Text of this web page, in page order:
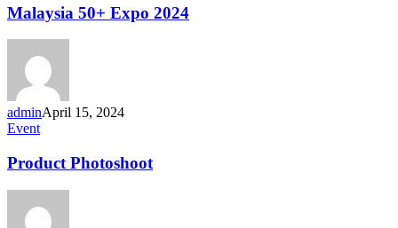
Expo
2024
Malaysia 50+ Expo 2024
adminApril 15, 2024
Product
Event
Product Photoshoot